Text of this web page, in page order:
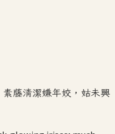
藤清潔嫌年姣，姑未興